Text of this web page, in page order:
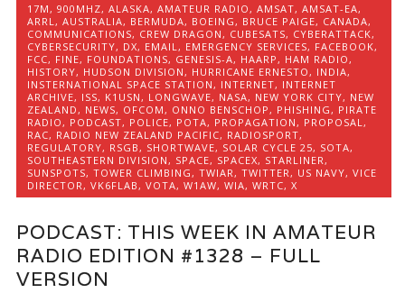
17M ,900MHZ,ALASKA,AMATEUR RADIO ,AMSAT,AMSAT-EA,
ARRL ,AUSTRALIA, BERMUDA, BOEING , BRUCE PAIGE, CANADA,
COMMUNICATIONS, CREW DRAGON , CUBESATS, CYBERATTACK,
CYBERSECURITY, DX, EMAIL , EMERGENCY SERVICES, FACEBOOK,
FCC, FINE, FOUNDATIONS, GENESIS-A, HAARP , HAM RADIO ,
HISTORY, HUDSON DIVISION , HURRICANE ERNESTO , INDIA,
INSTERNATIONAL SPACE STATION , INTERNET, INTERNET
ARCHIVE, ISS, K1USN , LONGWAVE, NASA, NEW YORK CITY, NEW
ZEALAND , NEWS, OFCOM , ONNO BENSCHOP , PHISHING , PIRATE
RADIO , PODCAST, POLICE, POTA, PROPAGATION , PROPOSAL ,
RAC, RADIO NEW ZEALAND PACIFIC, RADIOSPORT,
REGULATORY, RSGB , SHORTWAVE, SOLAR CYCLE 25, SOTA,
SOUTHEASTERN DIVISION , SPACE, SPACEX, STARLINER ,
SUNSPOTS,TOWER CLIMBING ,TWIAR ,TWITTER , US NAVY,VICE
DIRECTOR ,VK6FLAB ,VOTA,W1AW,WIA,WRTC,X
PODCAST: THIS WEEK IN AMATEUR
RADIO EDITION #1328 – FULL
VERSION